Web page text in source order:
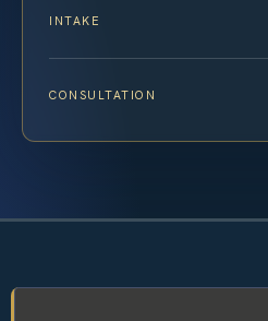
INTAKE
CONSULTATION